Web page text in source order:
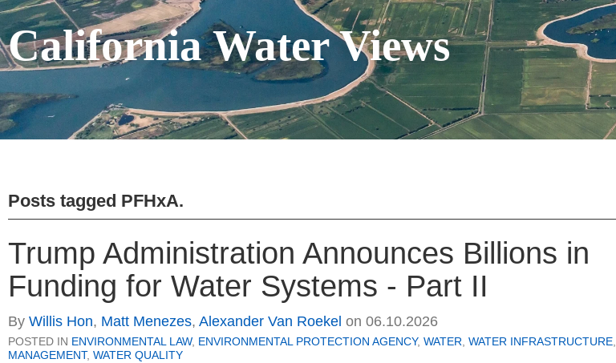
California Water Views
Posts tagged PFHxA.
Trump Administration Announces Billions in
Funding for Water Systems - Part II
By Willis Hon, Matt Menezes, Alexander Van Roekel on 06.10.2026
POSTED IN ENVIRONMENTAL LAW, ENVIRONMENTAL PROTECTION AGENCY, WATER, WATER INFRASTRUCTURE,
MANAGEMENT, WATER QUALITY